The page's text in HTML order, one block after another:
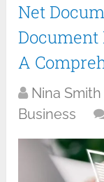
Net
A
Nina Smith
Business